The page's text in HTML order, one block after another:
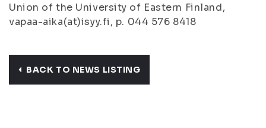
Union of the University of Eastern Finland,
vapaa-aika(at)isyy.fi, p. 044 576 8418
BACK TO NEWS LISTING